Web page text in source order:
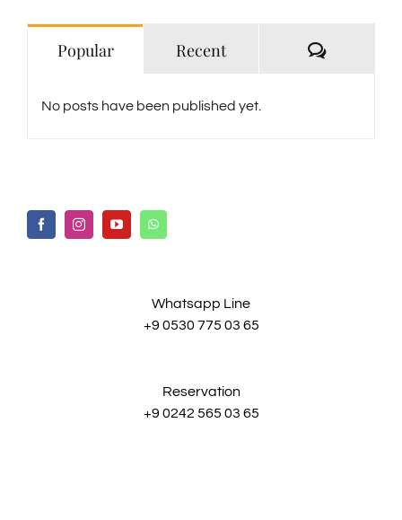
Popular Recent
No posts have been published yet.
Whatsapp Line
+9 0530 775 03 65
Reservation
+9 0242 565 03 65